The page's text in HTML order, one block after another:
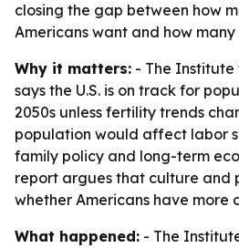
closing the gap between how
Americans want and how
Why it matters: - The Institute
says the U.S. is on track for
2050s unless fertility trends
population would affect labor
family policy and long-term
report argues that culture and
whether Americans have more
What happened: - The